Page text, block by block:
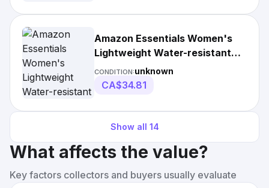
Amazon Essentials Women's
Lightweight Water-resistant
Puffer Jacket
CONDITION:unknown
CA$34.81
Show all 14
What affects the value?
Key factors collectors and buyers usually evaluate